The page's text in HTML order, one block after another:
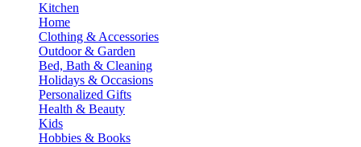
Kitchen
Home
Clothing & Accessories
Outdoor & Garden
Bed, Bath & Cleaning
Holidays & Occasions
Personalized Gifts
Health & Beauty
Kids
Hobbies & Books